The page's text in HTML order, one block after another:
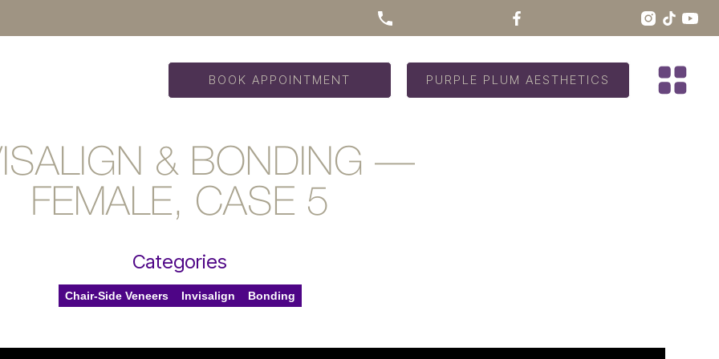
BOOK APPOINTMENT PURPLE PLUM AESTHETICS
& BONDING —
FEMALE, CASE 5
Categories
Chair-Side Veneers Invisalign Bonding